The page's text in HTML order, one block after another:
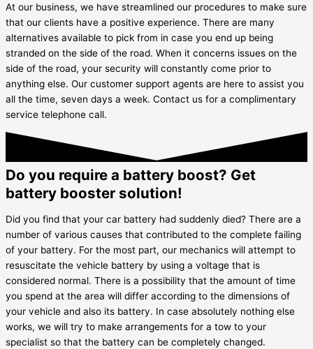
At our business, we have streamlined our procedures to make sure
that our clients have a positive experience. There are many
alternatives available to pick from in case you end up being
stranded on the side of the road. When it concerns issues on the
side of the road, your security will constantly come prior to
anything else. Our customer support agents are here to assist you
all the time, seven days a week. Contact us for a complimentary
service telephone call.
Do you require a battery boost? Get
battery booster solution!
Did you find that your car battery had suddenly died? There are a
number of various causes that contributed to the complete failing
of your battery. For the most part, our mechanics will attempt to
resuscitate the vehicle battery by using a voltage that is
considered normal. There is a possibility that the amount of time
you spend at the area will differ according to the dimensions of
your vehicle and also its battery. In case absolutely nothing else
works, we will try to make arrangements for a tow to your
specialist so that the battery can be completely changed.